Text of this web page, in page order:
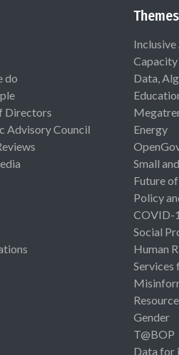
do
Directors
Advisory Council
Themes
Data,
Energy
Small
Future
Policy
COVID-
Social
Human
Services
Gender
T@BOP
Data for